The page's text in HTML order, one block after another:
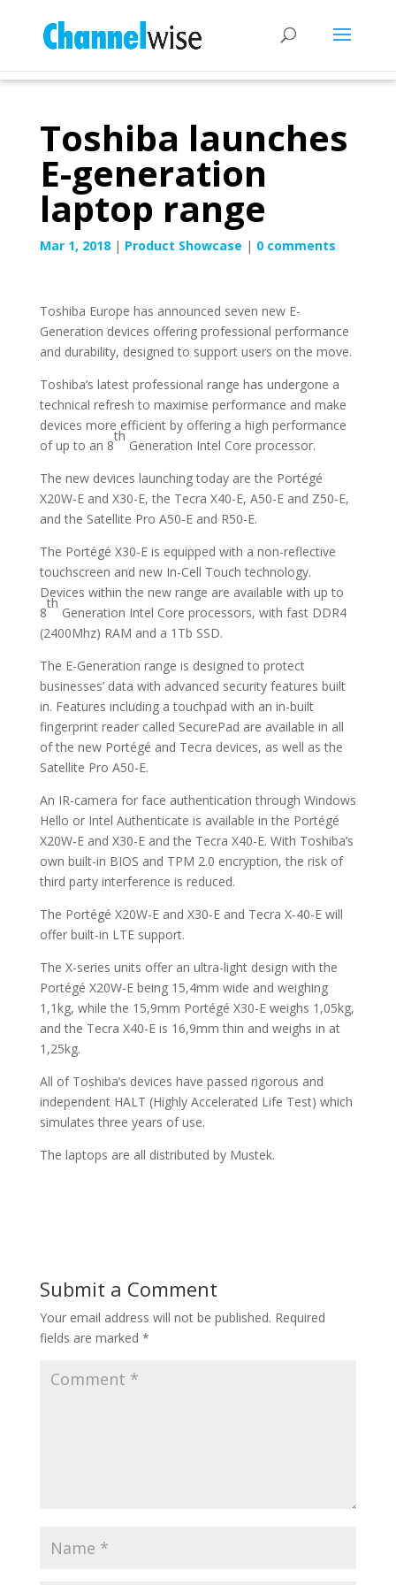
Toshiba launches
E-generation
laptop range
Mar 1, 2018| Product Showcase | 0 comments
Toshiba Europe has announced seven new E-
Generation devices offering professional performance
and durability, designed to support users on the move.
Toshiba’s latest professional range has undergone a
technical refresh to maximise performance and make
devices more efficient by offering a high performance
of up to an 8
th
Generation Intel Core processor.
The new devices launching today are the Portégé
X20W-E and X30-E, the Tecra X40-E, A50-E and Z50-E,
and the Satellite Pro A50-E and R50-E.
The Portégé X30-E is equipped with a non-reflective
touchscreen and new In-Cell Touch technology.
Devices within the new range are available with up to
8
th
Generation Intel Core processors, with fast DDR4
(2400Mhz) RAM and a 1Tb SSD.
The E-Generation range is designed to protect
businesses’ data with advanced security features built
in. Features including a touchpad with an in-built
fingerprint reader called SecurePad are available in all
of the new Portégé and Tecra devices, as well as the
Satellite Pro A50-E.
An IR-camera for face authentication through Windows
Hello or Intel Authenticate is available in the Portégé
X20W-E and X30-E and the Tecra X40-E. With Toshiba’s
own built-in BIOS and TPM 2.0 encryption, the risk of
third party interference is reduced.
The Portégé X20W-E and X30-E and Tecra X-40-E will
offer built-in LTE support.
The X-series units offer an ultra-light design with the
Portégé X20W-E being 15,4mm wide and weighing
1,1kg, while the 15,9mm Portégé X30-E weighs 1,05kg,
and the Tecra X40-E is 16,9mm thin and weighs in at
1,25kg.
All of Toshiba’s devices have passed rigorous and
independent HALT (Highly Accelerated Life Test) which
simulates three years of use.
The laptops are all distributed by Mustek.
Submit a Comment
Your email address will not be published. Required
fields are marked *